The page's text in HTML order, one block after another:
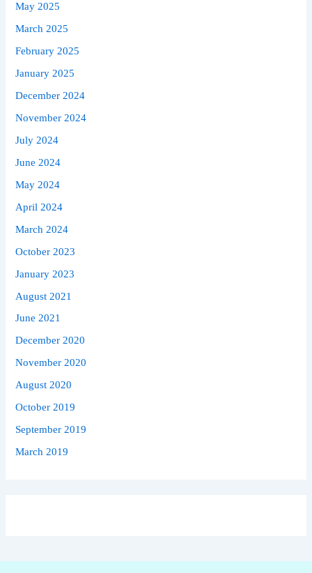
May 2025
March 2025
February 2025
January 2025
December 2024
November 2024
July 2024
June 2024
May 2024
April 2024
March 2024
October 2023
January 2023
August 2021
June 2021
December 2020
November 2020
August 2020
October 2019
September 2019
March 2019